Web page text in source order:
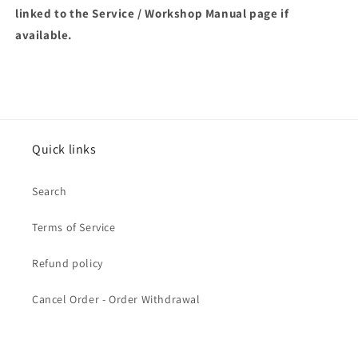
linked to the Service / Workshop Manual page if
available.
Quick links
Search
Terms of Service
Refund policy
Cancel Order - Order Withdrawal